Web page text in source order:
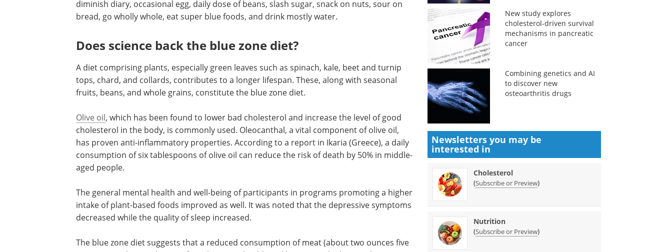
diminish diary, occasional egg, daily dose of beans, slash sugar, snack on nuts, sour on
bread, go wholly whole, eat super blue foods, and drink mostly water.
Does science back the blue zone diet?
A diet comprising plants, especially green leaves such as spinach, kale, beet and turnip
tops, chard, and collards, contributes to a longer lifespan. These, along with seasonal
fruits, beans, and whole grains, constitute the blue zone diet.
Olive oil, which has been found to lower bad cholesterol and increase the level of good
cholesterol in the body, is commonly used. Oleocanthal, a vital component of olive oil,
has proven anti-inflammatory properties. According to a report in Ikaria (Greece), a daily
consumption of six tablespoons of olive oil can reduce the risk of death by 50% in middle-
aged people.
The general mental health and well-being of participants in programs promoting a higher
intake of plant-based foods improved as well. It was noted that the depressive symptoms
decreased while the quality of sleep increased.
The blue zone diet suggests that a reduced consumption of meat (about two ounces five
New study explores
cholesterol-driven survival
mechanisms in pancreatic
cancer
Combining genetics and AI
to discover new
osteoarthritis drugs
Newsletters you may be
interested in
Cholesterol
(Subscribe or Preview)
Nutrition
(Subscribe or Preview)